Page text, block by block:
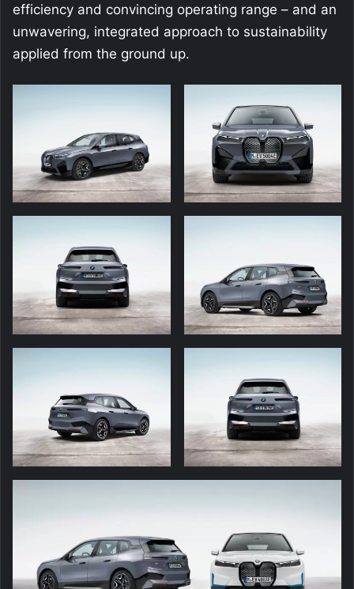
efficiency and convincing operating range – and an
unwavering, integrated approach to sustainability
applied from the ground up.